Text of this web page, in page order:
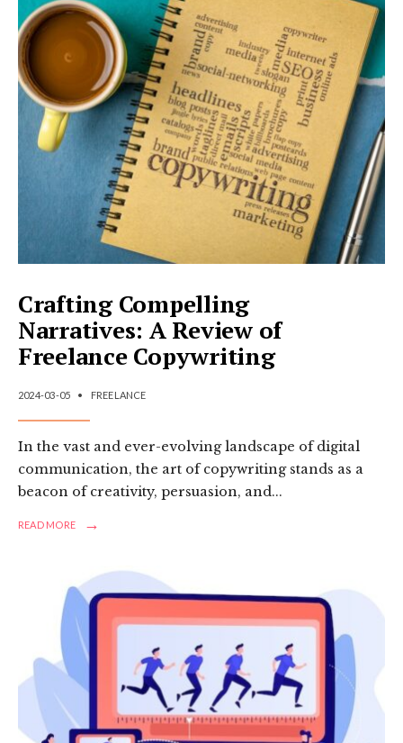
Crafting Compelling
Narratives: A Review of
Freelance Copywriting
2024-03-05 • FREELANCE
In the vast and ever-evolving landscape of digital
communication, the art of copywriting stands as a
beacon of creativity, persuasion, and...
READ MORE →
READ
COMPELLING
NARRATIVES:
REVIEW
OF
FREELANCE
COPYWRITING